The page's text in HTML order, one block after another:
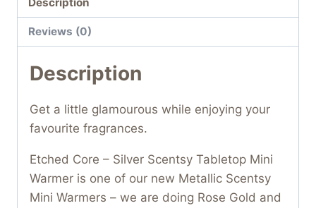
Description
Reviews (0)
Description
Get a little glamourous while enjoying your
favourite fragrances.
Etched Core – Silver Scentsy Tabletop Mini
Warmer is one of our new Metallic Scentsy
Mini Warmers – we are doing Rose Gold and